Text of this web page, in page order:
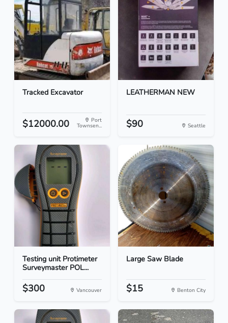
Tracked Excavator
$12000.00 Port
Townsen...
LEATHERMAN NEW
$90 Seattle
Testing unit Protimeter
Surveymaster POL...
$300 Vancouver
Large Saw Blade
$15 Benton City